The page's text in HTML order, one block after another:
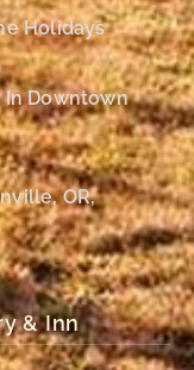
Holidays
Downtown
OR,
& Inn